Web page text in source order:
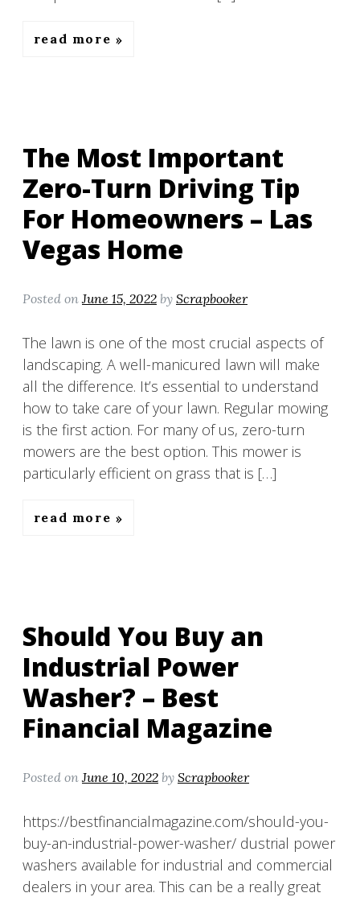
read more
The Most Important
Zero-Turn Driving Tip
For Homeowners – Las
Vegas Home
Posted on June 15, 2022 by Scrapbooker
The lawn is one of the most crucial aspects of
landscaping. A well-manicured lawn will make
all the difference. It’s essential to understand
how to take care of your lawn. Regular mowing
is the first action. For many of us, zero-turn
mowers are the best option. This mower is
particularly efficient on grass that is […]
read more
Should You Buy an
Industrial Power
Washer? – Best
Financial Magazine
Posted on June 10, 2022 by Scrapbooker
https://bestfinancialmagazine.com/should-you-
buy-an-industrial-power-washer/ dustrial power
washers available for industrial and commercial
dealers in your area. This can be a really great